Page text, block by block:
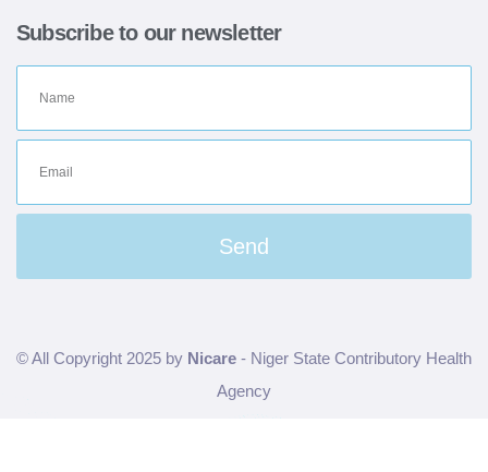
Subscribe to our newsletter
Send
© All Copyright 2025 by Nicare - Niger State Contributory Health
Agency